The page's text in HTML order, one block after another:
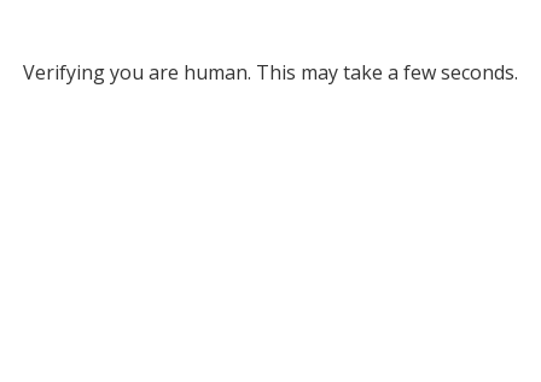
Verifying you are human. This may take a few seconds.